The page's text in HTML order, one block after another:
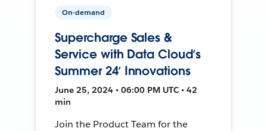
On-demand
Supercharge Sales &
Service with Data Cloud’s
Summer 24’ Innovations
June 25, 2024 • 06:00 PM UTC • 42
min
Join the Product Team for the